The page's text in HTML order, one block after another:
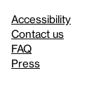
Accessibility
Contact us
FAQ
Press